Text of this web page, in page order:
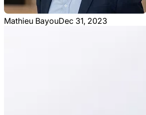
Mathieu BayouDec 31, 2023